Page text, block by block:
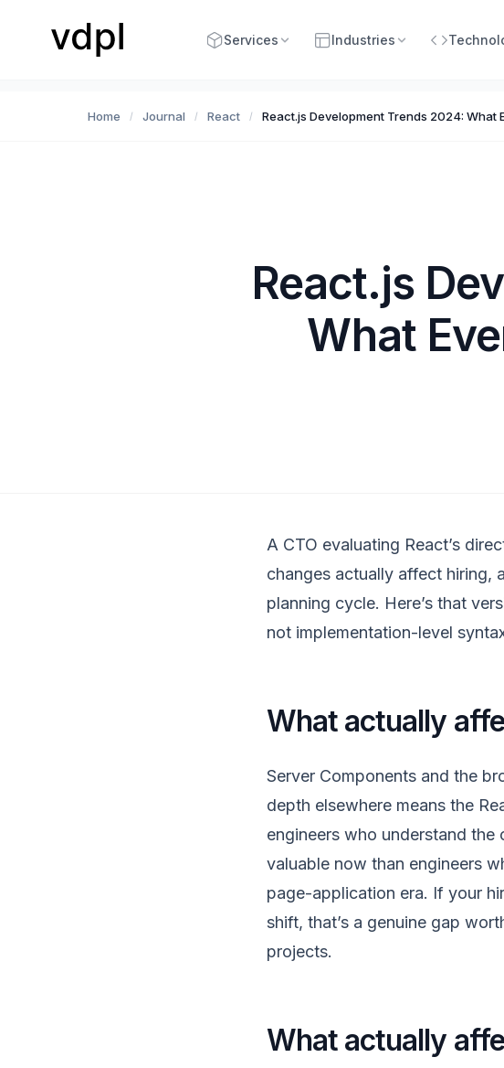
Services Industries
Home / Journal / React / React.js Development Trends 2024: What
React.js
What
A CTO evaluating React’s
changes actually affect hiring,
planning cycle. Here’s that
not implementation-level
What actually
Server Components and the
depth elsewhere means the
engineers who understand
valuable now than engineers
page-application era. If your
shift, that’s a genuine gap
projects.
What actually